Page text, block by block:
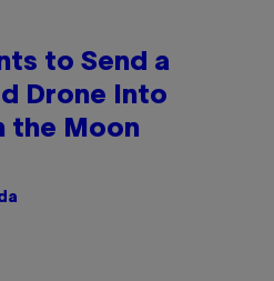
to Send a
Drone Into
the Moon